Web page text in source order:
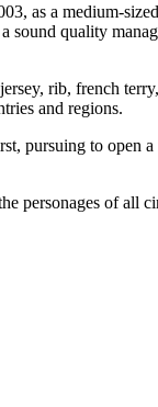
as a medium-
quality
rib, french
and regions.
pursuing to open
personages of all